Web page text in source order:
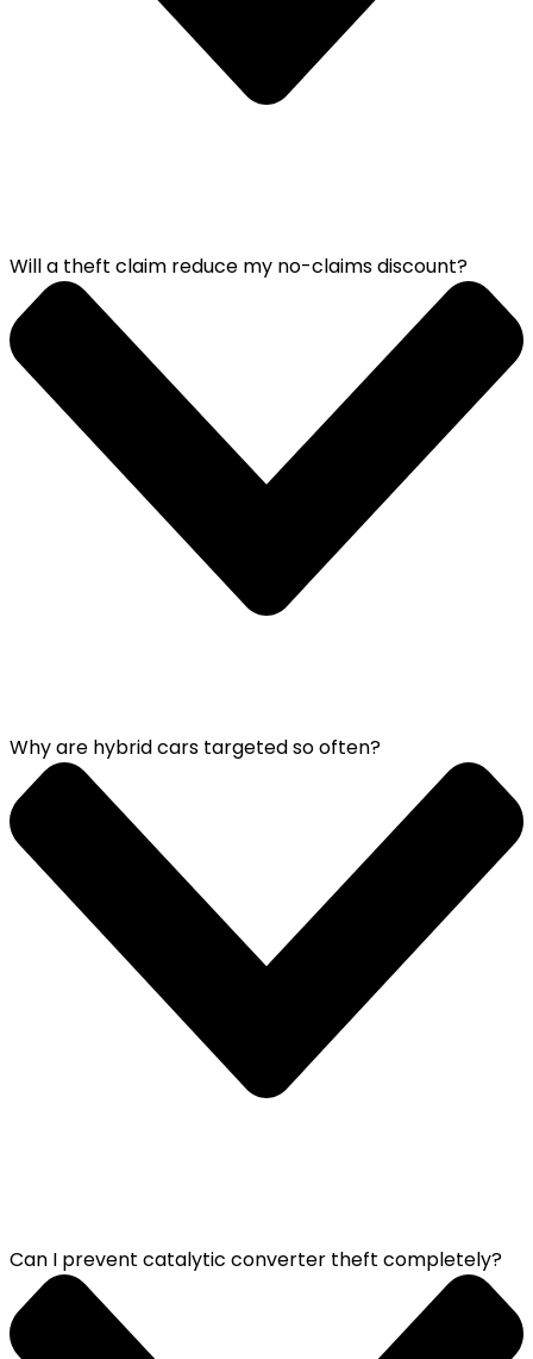
Will a theft claim reduce my no-claims discount?
Why are hybrid cars targeted so often?
Can I prevent catalytic converter theft completely?